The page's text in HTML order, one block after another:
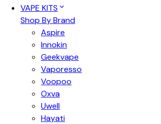
VAPE KITS
Shop By Brand
Aspire
Innokin
Geekvape
Vaporesso
Voopoo
Oxva
Uwell
Hayati